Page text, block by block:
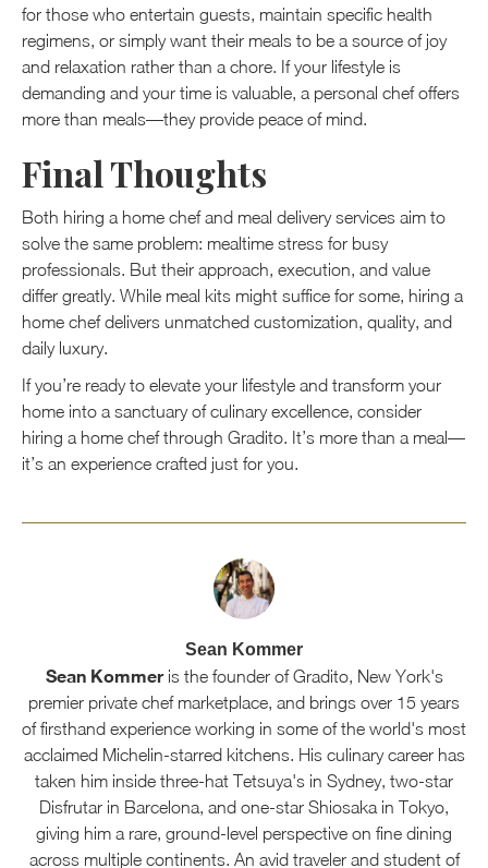
for those who entertain guests, maintain specific health
regimens, or simply want their meals to be a source of joy
and relaxation rather than a chore. If your lifestyle is
demanding and your time is valuable, a personal chef offers
more than meals—they provide peace of mind.
Final Thoughts
Both hiring a home chef and meal delivery services aim to
solve the same problem: mealtime stress for busy
professionals. But their approach, execution, and value
differ greatly. While meal kits might suffice for some, hiring a
home chef delivers unmatched customization, quality, and
daily luxury.
If you’re ready to elevate your lifestyle and transform your
home into a sanctuary of culinary excellence, consider
hiring a home chef through Gradito. It’s more than a meal—
it’s an experience crafted just for you.
Sean Kommer
Sean Kommeris the founder of Gradito, New York's
premier private chef marketplace, and brings over 15 years
of firsthand experience working in some of the world's most
acclaimed Michelin-starred kitchens. His culinary career has
taken him inside three-hat Tetsuya's in Sydney, two-star
Disfrutar in Barcelona, and one-star Shiosaka in Tokyo,
giving him a rare, ground-level perspective on fine dining
across multiple continents. An avid traveler and student of